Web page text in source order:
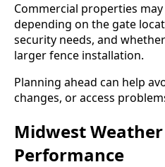
Commercial properties
depending on the gate
security needs, and
larger fence installation.
Planning ahead can help
changes, or access
Midwest
Performance